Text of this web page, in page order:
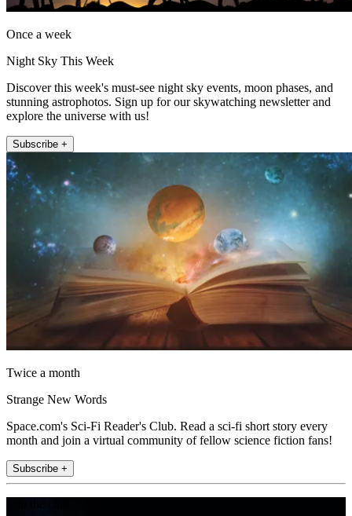
Once a week
Night Sky This Week
Discover this week's must-see night sky events, moon phases, and
stunning astrophotos. Sign up for our skywatching newsletter and
explore the universe with us!
Subscribe +
Twice a month
Strange New Words
Space.com's Sci-Fi Reader's Club. Read a sci-fi short story every
month and join a virtual community of fellow science fiction fans!
Subscribe +